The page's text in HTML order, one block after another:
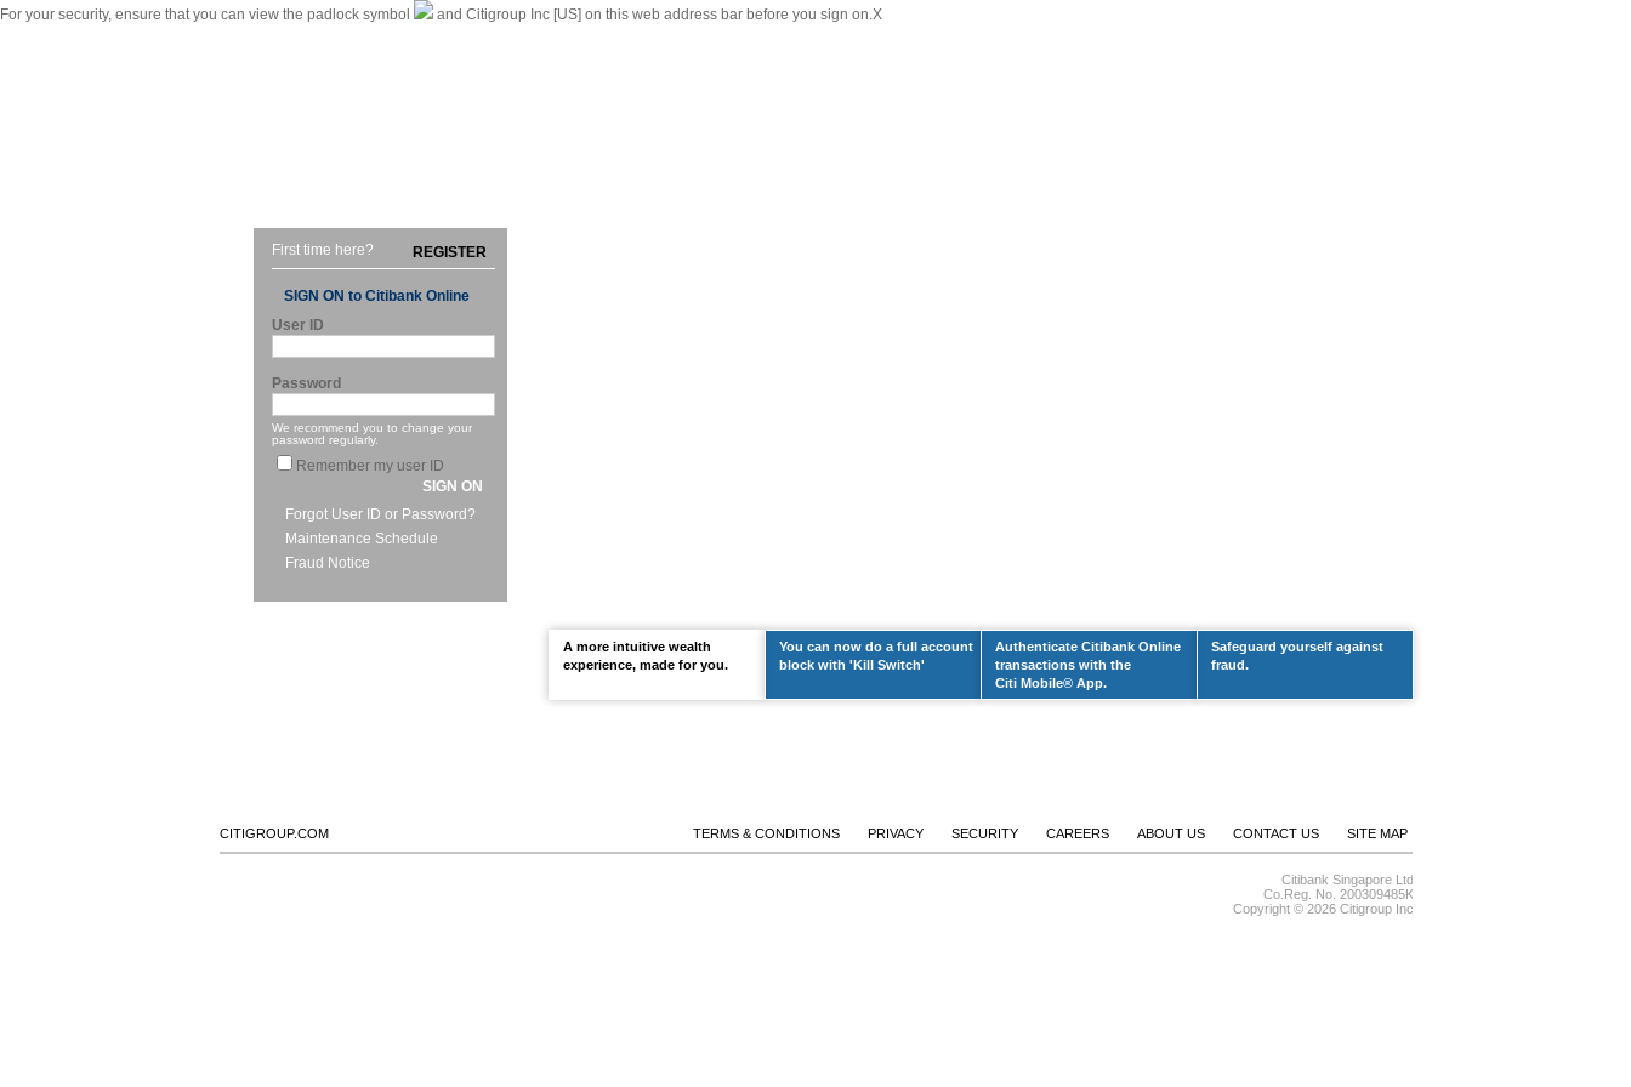
For your security, ensure that you can view the padlock symbol and Citigroup Inc [US] on this web address bar before you sign on.X
A more intuitive wealth
experience, made for you.
You can now do a full account
block with 'Kill Switch'
Authenticate Citibank Online
transactions with the
Citi Mobile® App.
Safeguard yourself against
fraud.
LEARN MORE
First time here? REGISTER
SIGN ON to Citibank Online
User ID
Password
We recommend you to change your
password regularly.
Remember my user ID
SIGN ON
Forgot User ID or Password?
Maintenance Schedule
Fraud Notice
CITIGROUP.COM TERMS & CONDITIONS PRIVACY SECURITY CAREERS ABOUT US CONTACT US SITE MAP
Citibank Singapore Ltd
Co.Reg. No. 200309485K
Copyright © 2026 Citigroup Inc